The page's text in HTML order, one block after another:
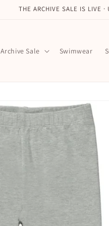
THE ARCHIVE SALE IS LIVE
Archive Sale Swimwear